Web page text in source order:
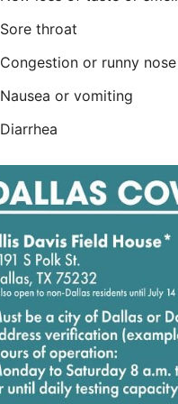
Sore throat
Congestion or runny nose
Nausea or vomiting
Diarrhea